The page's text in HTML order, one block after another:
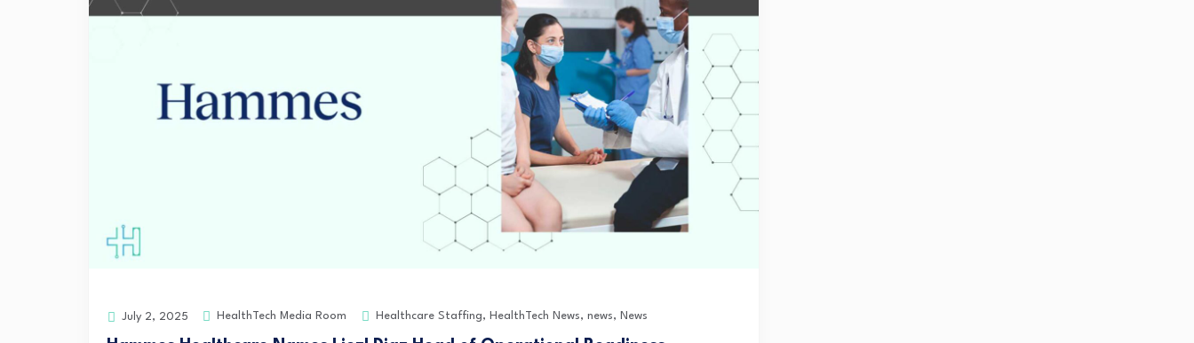
July 2, 2025 HealthTech Media Room Healthcare Staffing, HealthTech News, news, News